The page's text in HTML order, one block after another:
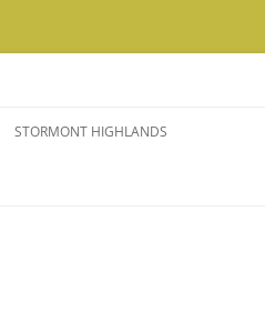
STORMONT HIGHLANDS